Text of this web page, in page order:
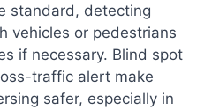
standard, detecting
vehicles or pedestrians
if necessary. Blind spot
traffic alert make
safer, especially in